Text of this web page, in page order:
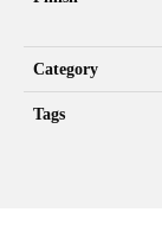
Category
Tags